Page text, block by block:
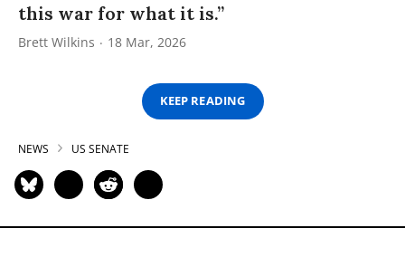
this war for what it is.”
Brett Wilkins 18 Mar, 2026
KEEP READING
NEWS US SENATE